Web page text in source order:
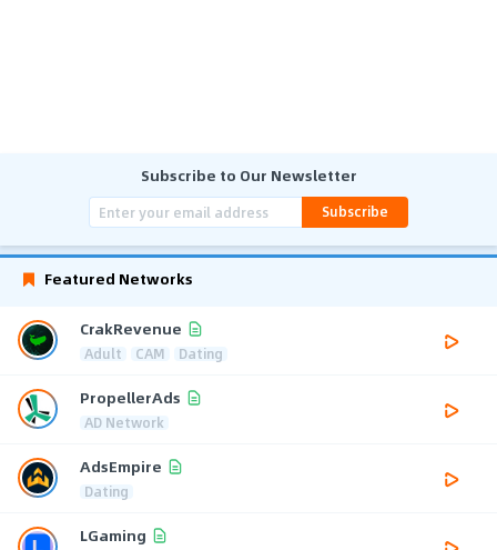
Subscribe to Our Newsletter
Subscribe
Featured Networks
CrakRevenue
Adult CAM Dating
PropellerAds
AD Network
AdsEmpire
Dating
LGaming